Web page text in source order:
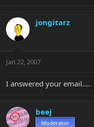
jongitarz
Jan 22, 2007
I answered your email....
beej
Moderator